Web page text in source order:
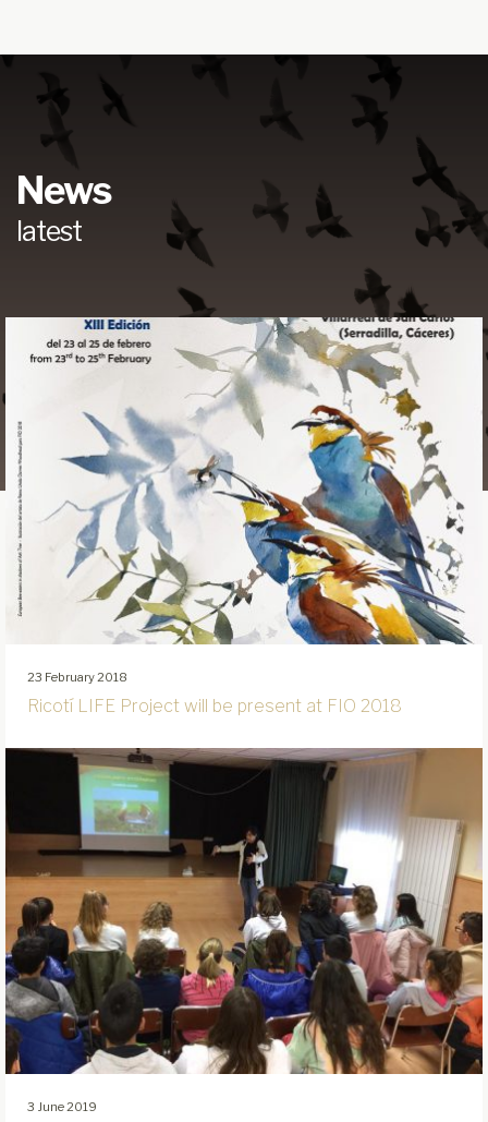
News
latest
23 February 2018
Ricotí LIFE Project will be present at FIO 2018
3 June 2019